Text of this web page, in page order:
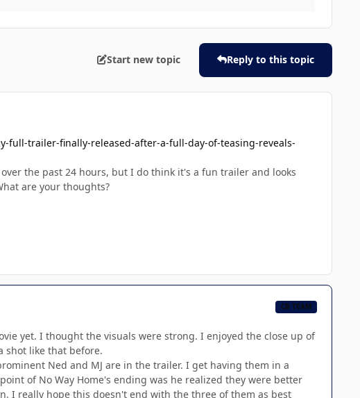
Start new topic Reply to this topic
full-trailer-finally-released-after-a-full-day-of-teasing-reveals-
the past 24 hours, but I do think it's a fun trailer and looks
are your thoughts?
CB TEAM
yet. I thought the visuals were strong. I enjoyed the close up of
shot like that before.
Ned and MJ are in the trailer. I get having them in a
of No Way Home's ending was he realized they were better
I really hope this doesn't end with the three of them as best